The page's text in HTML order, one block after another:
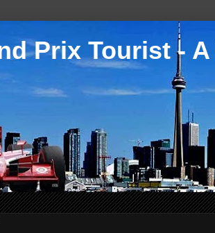
Prix Tourist -